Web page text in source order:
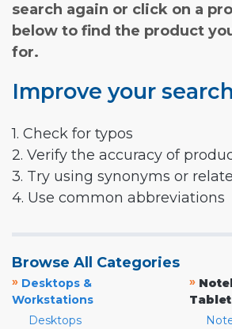
search again or click on a
below to find the product
for.
Improve your
1. Check for typos
2. Verify the accuracy of
3. Try using synonyms or
4. Use common abbreviations
Browse All Categories
» Desktops &
Workstations
Desktops
»